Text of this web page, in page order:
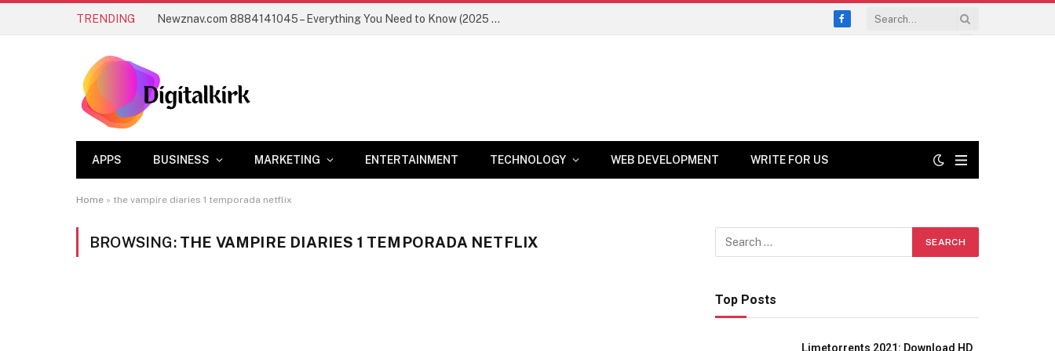
TRENDING Newznav.com 8884141045 – Everything You Need to Know (2025 Guide)
Facebook
APPS BUSINESS MARKETING ENTERTAINMENT TECHNOLOGY WEB DEVELOPMENT WRITE FOR US
Home » the vampire diaries 1 temporada netflix
BROWSING: THE VAMPIRE DIARIES 1 TEMPORADA NETFLIX
Top Posts
Limetorrents 2021: Download HD